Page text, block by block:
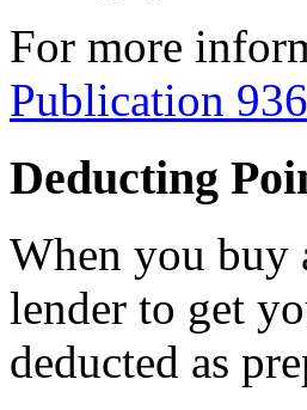
For more
Publication
Deducting
When you buy
lender to get
deducted as